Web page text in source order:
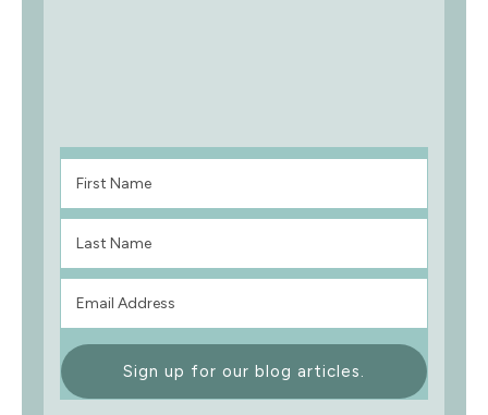
Sign up for our blog articles.